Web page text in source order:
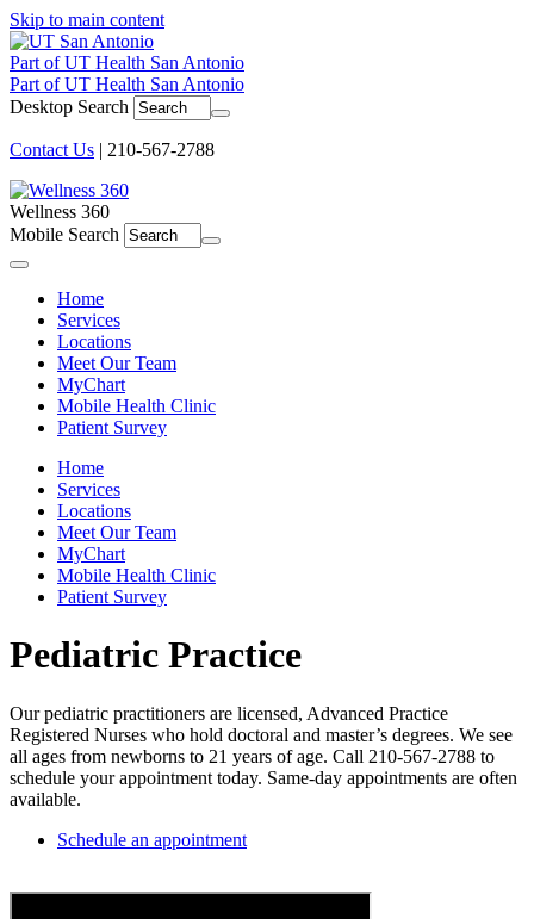
Skip to main content
Part of UT Health San Antonio
Part of UT Health San Antonio
Desktop Search
Contact Us | 210-567-2788
Wellness 360
Mobile Search
Home
Services
Locations
Meet Our Team
MyChart
Mobile Health Clinic
Patient Survey
Home
Services
Locations
Meet Our Team
MyChart
Mobile Health Clinic
Patient Survey
Pediatric Practice
Our pediatric practitioners are licensed, Advanced Practice
Registered Nurses who hold doctoral and master’s degrees. We see
all ages from newborns to 21 years of age. Call 210-567-2788 to
schedule your appointment today. Same-day appointments are often
available.
Schedule an appointment